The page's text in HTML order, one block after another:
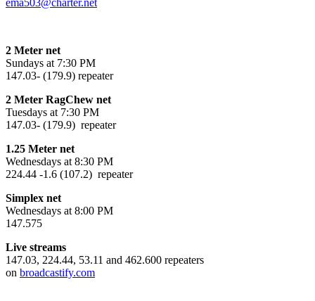
ema503@charter.net
2 Meter net
Sundays at 7:30 PM
147.03- (179.9) repeater
2 Meter RagChew net
Tuesdays at 7:30 PM
147.03- (179.9) repeater
1.25 Meter net
Wednesdays at 8:30 PM
224.44 -1.6 (107.2) repeater
Simplex net
Wednesdays at 8:00 PM
147.575
Live streams
147.03, 224.44, 53.11 and 462.600 repeaters
on broadcastify.com